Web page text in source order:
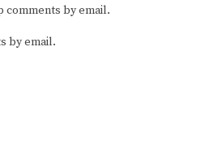
by email.
by email.